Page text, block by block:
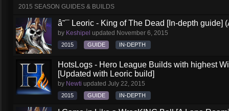
2015 SEASON GUIDES & BUILDS
â˜¯ Leoric - King of The Dead [In-depth guide]
by Keshipel updated November 6, 2015
2015 GUIDE IN-DEPTH
HotsLogs - Hero League Builds with highest
[Updated with Leoric build]
by Newti updated July 22, 2015
2015 GUIDE IN-DEPTH